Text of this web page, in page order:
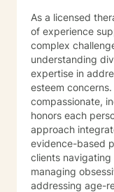
As a licensed
of experience
complex
understanding
expertise in
esteem
compassionate,
honors each person's
approach
evidence-based
clients
managing
addressing age-